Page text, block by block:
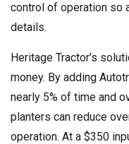
control of operation so
details.
Heritage Tractor’s
money. By adding
nearly 5% of time and
planters can reduce
operation. At a $350